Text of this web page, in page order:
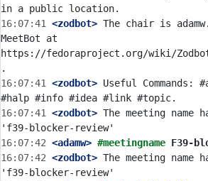
16:07:41
<zodbot> The chair is
MeetBot at
https://fedoraproject.org/wiki/
16:07:41
<zodbot> Useful Commands:
16:07:41
<zodbot> The meeting name
16:07:42 <adamw> #meetingname F39-
16:07:42 <zodbot> The meeting name